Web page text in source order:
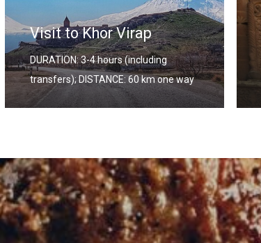
Visit to Echmiadzin
DURATION: 4-4.5 hours (including
transfers); DISTANCE: 20 km one way